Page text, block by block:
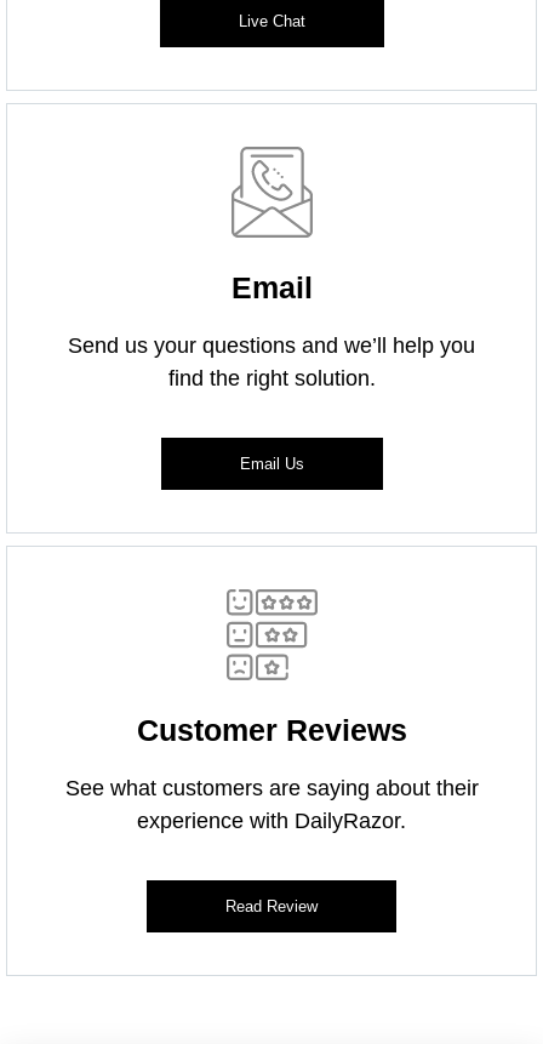
Live Chat
Email
Send us your questions and we’ll help you
find the right solution.
Email Us
Customer Reviews
See what customers are saying about their
experience with DailyRazor.
Read Review